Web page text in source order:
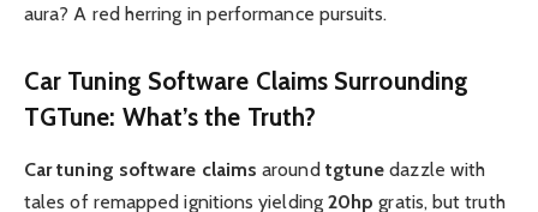
aura? A red herring in performance pursuits.
Car Tuning Software Claims Surrounding
TGTune: What’s the Truth?
Car tuning software claims around tgtune dazzle with
tales of remapped ignitions yielding 20hp gratis, but truth